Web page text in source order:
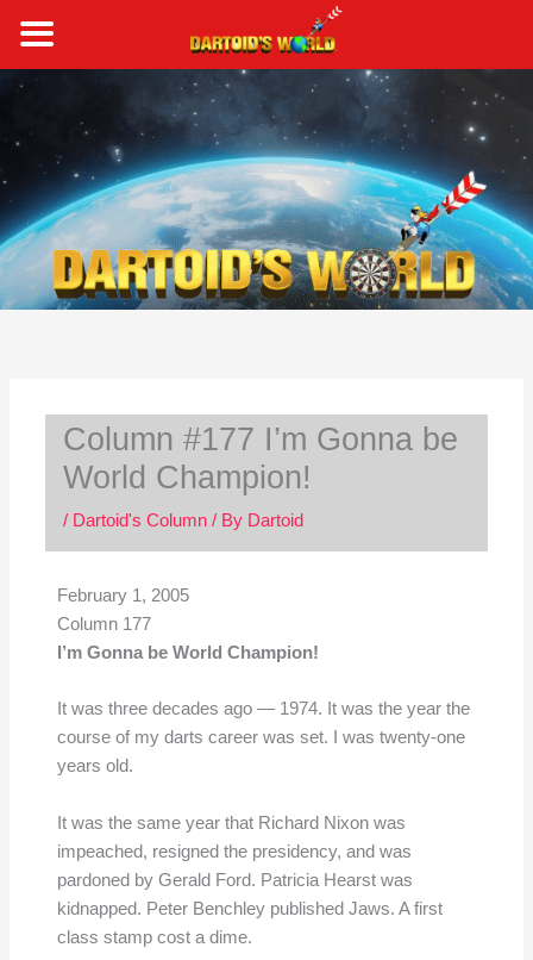
content
Column #177 I’m Gonna be
World Champion!
/ Dartoid's Column/ By Dartoid
February 1, 2005
Column 177
I’m Gonna be World Champion!
It was three decades ago — 1974. It was the year the
course of my darts career was set. I was twenty-one
years old.
It was the same year that Richard Nixon was
impeached, resigned the presidency, and was
pardoned by Gerald Ford. Patricia Hearst was
kidnapped. Peter Benchley published Jaws. A first
class stamp cost a dime.
a
r
c